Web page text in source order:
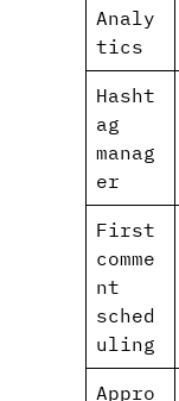
Analy
tics
Hasht
ag
manag
er
First
comme
nt
sched
uling
Appro